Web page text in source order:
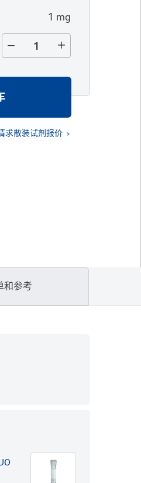
1 mg
求散装试剂报价
和参考